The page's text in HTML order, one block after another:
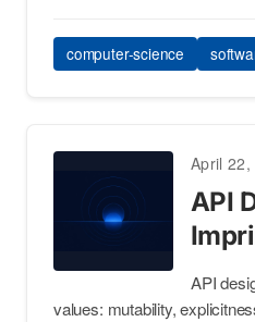
computer-science
April 22,
API
API
values: mutability,